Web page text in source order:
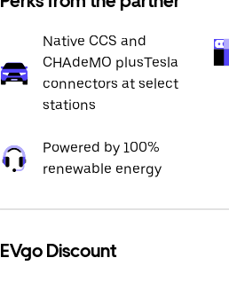
Native CCS and
CHAdeMO plusTesla
connectors at select
stations
Powered by 100%
renewable energy
EVgo Discount